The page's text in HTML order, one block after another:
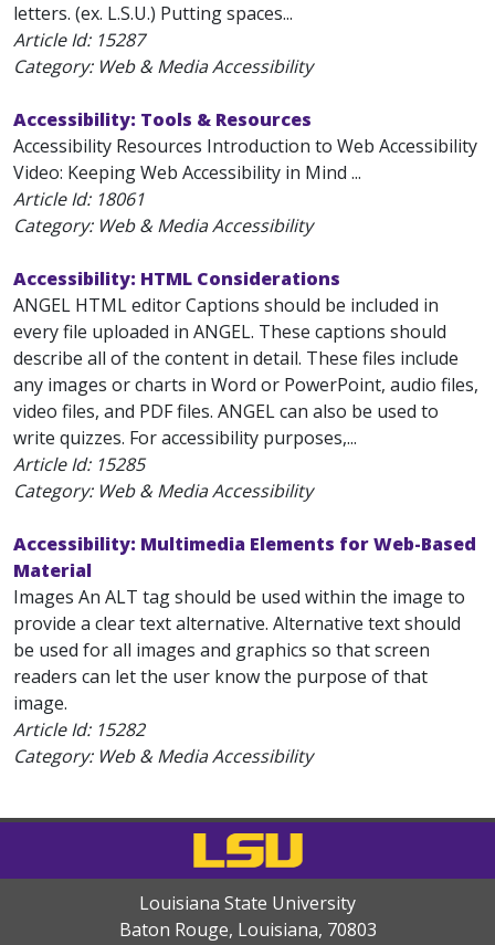
letters. (ex. L.S.U.) Putting spaces...
Article Id: 15287
Category: Web & Media Accessibility
Accessibility: Tools & Resources
Accessibility Resources Introduction to Web Accessibility
Video: Keeping Web Accessibility in Mind ...
Article Id: 18061
Category: Web & Media Accessibility
Accessibility: HTML Considerations
ANGEL HTML editor Captions should be included in
every file uploaded in ANGEL. These captions should
describe all of the content in detail. These files include
any images or charts in Word or PowerPoint, audio files,
video files, and PDF files. ANGEL can also be used to
write quizzes. For accessibility purposes,...
Article Id: 15285
Category: Web & Media Accessibility
Accessibility: Multimedia Elements for Web-Based
Material
Images An ALT tag should be used within the image to
provide a clear text alternative. Alternative text should
be used for all images and graphics so that screen
readers can let the user know the purpose of that
image.
Article Id: 15282
Category: Web & Media Accessibility
Louisiana State University
Baton Rouge, Louisiana, 70803